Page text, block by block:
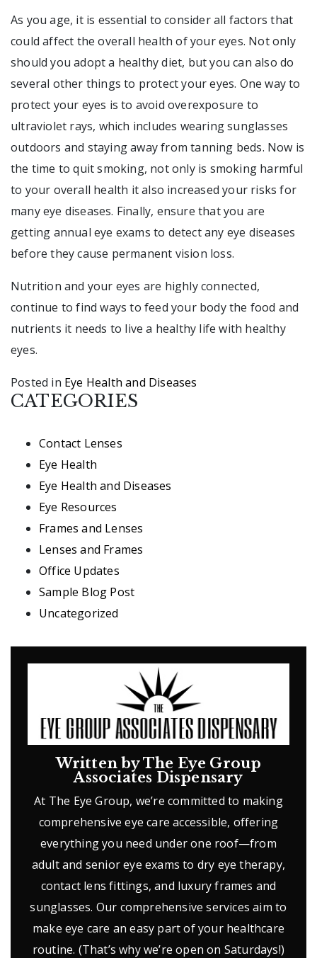
As you age, it is essential to consider all factors that
could affect the overall health of your eyes. Not only
should you adopt a healthy diet, but you can also do
several other things to protect your eyes. One way to
protect your eyes is to avoid overexposure to
ultraviolet rays, which includes wearing sunglasses
outdoors and staying away from tanning beds. Now is
the time to quit smoking, not only is smoking harmful
to your overall health it also increased your risks for
many eye diseases. Finally, ensure that you are
getting annual eye exams to detect any eye diseases
before they cause permanent vision loss.
Nutrition and your eyes are highly connected,
continue to find ways to feed your body the food and
nutrients it needs to live a healthy life with healthy
eyes.
Posted in Eye Health and Diseases
CATEGORIES
Contact Lenses
Eye Health
Eye Health and Diseases
Eye Resources
Frames and Lenses
Lenses and Frames
Office Updates
Sample Blog Post
Uncategorized
Written by The Eye Group
Associates Dispensary
At The Eye Group, we’re committed to making
comprehensive eye care accessible, offering
everything you need under one roof—from
adult and senior eye exams to dry eye therapy,
contact lens fittings, and luxury frames and
sunglasses. Our comprehensive services aim to
make eye care an easy part of your healthcare
routine. (That’s why we’re open on Saturdays!)